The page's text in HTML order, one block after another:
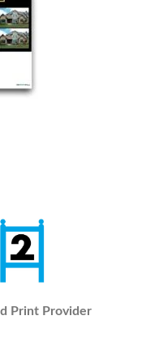
Print Provider